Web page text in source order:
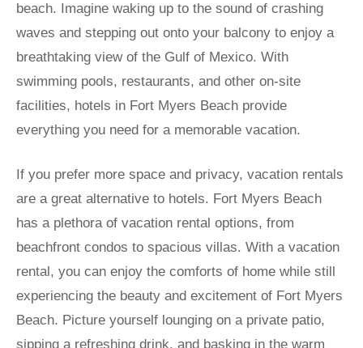
beach. Imagine waking up to the sound of crashing
waves and stepping out onto your balcony to enjoy a
breathtaking view of the Gulf of Mexico. With
swimming pools, restaurants, and other on-site
facilities, hotels in Fort Myers Beach provide
everything you need for a memorable vacation.
If you prefer more space and privacy, vacation rentals
are a great alternative to hotels. Fort Myers Beach
has a plethora of vacation rental options, from
beachfront condos to spacious villas. With a vacation
rental, you can enjoy the comforts of home while still
experiencing the beauty and excitement of Fort Myers
Beach. Picture yourself lounging on a private patio,
sipping a refreshing drink, and basking in the warm